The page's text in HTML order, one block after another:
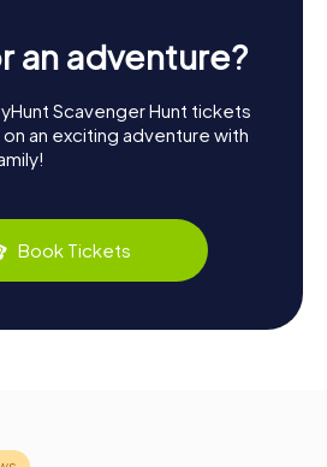
an adventure?
Scavenger Hunt tickets
an exciting adventure with
Book Tickets